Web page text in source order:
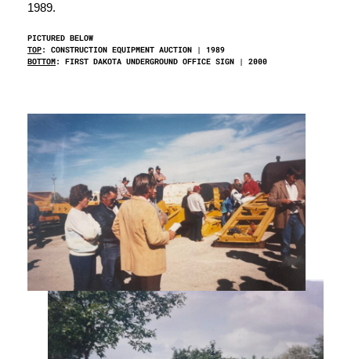
1989.
PICTURED BELOW
TOP: CONSTRUCTION EQUIPMENT AUCTION | 1989
BOTTOM: FIRST DAKOTA UNDERGROUND OFFICE SIGN | 2000